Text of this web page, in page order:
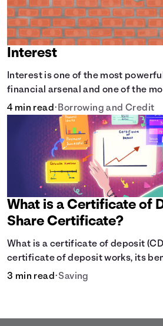
Interest
Interest is one of the most
financial arsenal and one of the
4 min read• Borrowing and Credit
What is a Certificate of
Share Certificate?
What is a certificate of deposit
certificate of deposit works, its
for your savings goals.
3 min read•Saving